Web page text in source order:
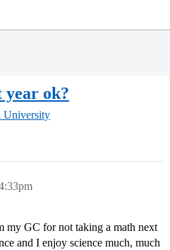
year ok?
University
GC for not taking a math next
and I enjoy science much, much